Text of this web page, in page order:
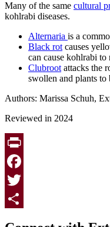
Many of the same cultural
kohlrabi diseases.
Alternaria is a
Black rotcauses
can cause kohlrabi to
Clubrootattacks the
swollen and plants to
Authors: Marissa Schuh,
Reviewed in 2024
Print
Facebook
Twitter